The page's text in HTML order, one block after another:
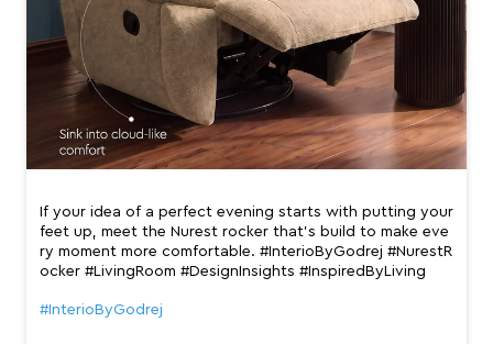
If your idea of a perfect evening starts with putting your
feet up, meet the Nurest rocker that’s build to make eve
ry moment more comfortable. #InterioByGodrej #NurestR
ocker #LivingRoom #DesignInsights #InspiredByLiving
#InterioByGodrej